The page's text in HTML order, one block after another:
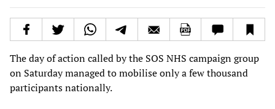
The day of action called by the SOS NHS campaign group
on Saturday managed to mobilise only a few thousand
participants nationally.